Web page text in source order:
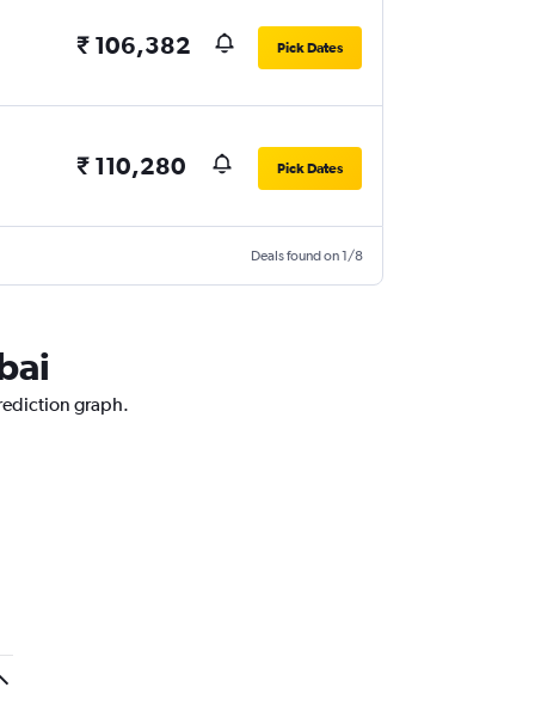
₹ 106,382 Pick Dates
₹ 110,280 Pick Dates
Deals found on 1/8
graph.